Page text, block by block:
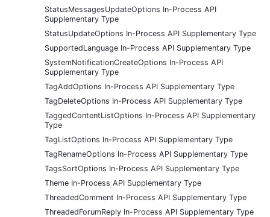
StatusMessagesUpdateOptions In-Process API
Supplementary Type
StatusUpdateOptions In-Process API Supplementary Type
SupportedLanguage In-Process API Supplementary Type
SystemNotificationCreateOptions In-Process API
Supplementary Type
TagAddOptions In-Process API Supplementary Type
TagDeleteOptions In-Process API Supplementary Type
TaggedContentListOptions In-Process API Supplementary
Type
TagListOptions In-Process API Supplementary Type
TagRenameOptions In-Process API Supplementary Type
TagsSortOptions In-Process API Supplementary Type
Theme In-Process API Supplementary Type
ThreadedComment In-Process API Supplementary Type
ThreadedForumReply In-Process API Supplementary Type